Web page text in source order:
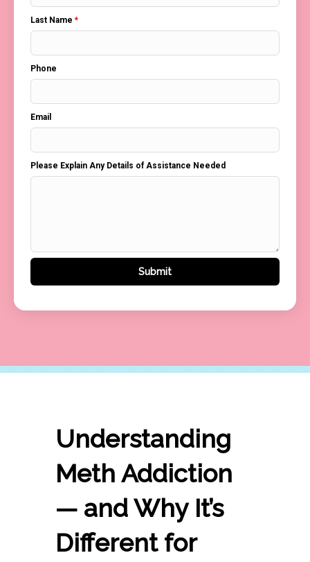
Last Name *
Phone
Email
Please Explain Any Details of Assistance Needed
Understanding
Meth Addiction
— and Why It’s
Different for